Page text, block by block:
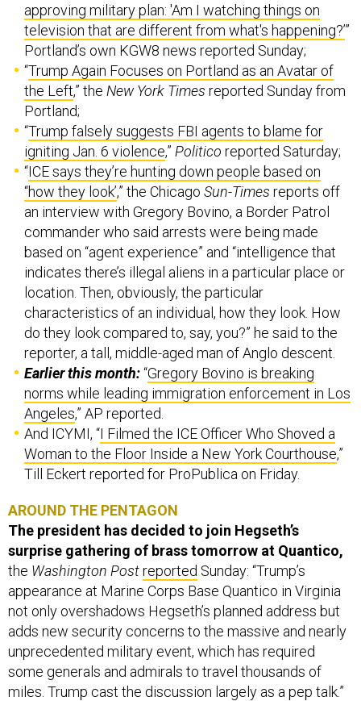
approving military plan: 'Am I watching things on
television that are different from what's happening?’”
Portland’s own KGW8 news reported Sunday;
“Trump Again Focuses on Portland as an Avatar of
the Left,” the New York Times reported Sunday from
Portland;
“Trump falsely suggests FBI agents to blame for
igniting Jan. 6 violence,” Politico reported Saturday;
“ICE says they’re hunting down people based on
“how they look’,” the Chicago Sun-Times reports off
an interview with Gregory Bovino, a Border Patrol
commander who said arrests were being made
based on “agent experience” and “intelligence that
indicates there’s illegal aliens in a particular place or
location. Then, obviously, the particular
characteristics of an individual, how they look. How
do they look compared to, say, you?” he said to the
reporter, a tall, middle-aged man of Anglo descent.
Earlier this month:“Gregory Bovino is breaking
norms while leading immigration enforcement in Los
Angeles,” AP reported.
And ICYMI, “I Filmed the ICE Officer Who Shoved a
Woman to the Floor Inside a New York Courthouse,”
Till Eckert reported for ProPublica on Friday.
AROUND THE PENTAGON
The president has decided to join Hegseth’s
surprise gathering of brass tomorrow at Quantico,
the Washington Postreported Sunday: “Trump’s
appearance at Marine Corps Base Quantico in Virginia
not only overshadows Hegseth’s planned address but
adds new security concerns to the massive and nearly
unprecedented military event, which has required
some generals and admirals to travel thousands of
miles. Trump cast the discussion largely as a pep talk.”